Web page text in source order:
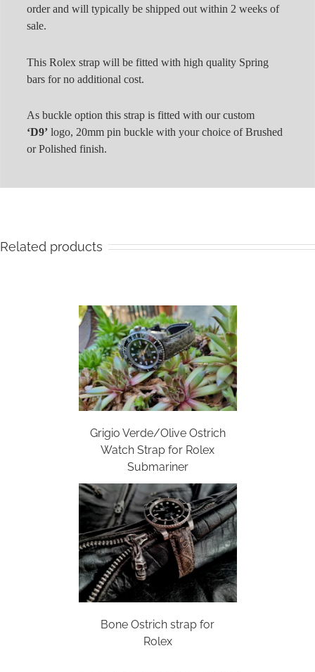
order and will typically be shipped out within 2 weeks of
sale.
This Rolex strap will be fitted with high quality Spring
bars for no additional cost.
As buckle option this strap is fitted with our custom
‘D9’ logo, 20mm pin buckle with your choice of Brushed
or Polished finish.
Related products
Grigio Verde/Olive Ostrich
Watch Strap for Rolex
Submariner
Bone Ostrich strap for
Rolex